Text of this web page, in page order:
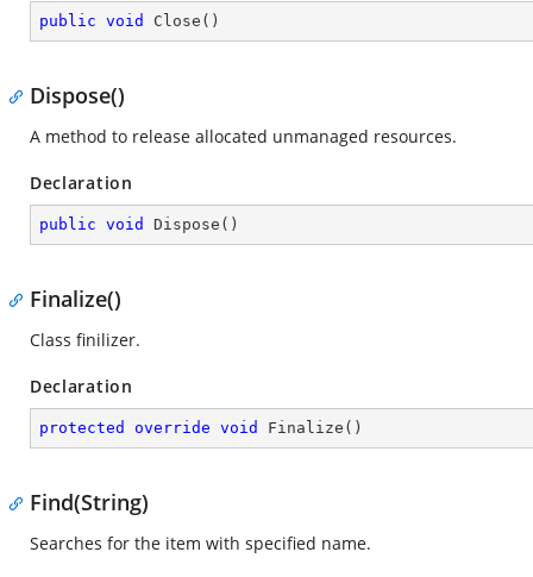
public void Close ( )
Dispose()
A method to release allocated unmanaged resources.
Declaration
public void Dispose ( )
Finalize()
Class finilizer.
Declaration
protected override void Finalize ( )
Find(String)
Searches for the item with specified name.